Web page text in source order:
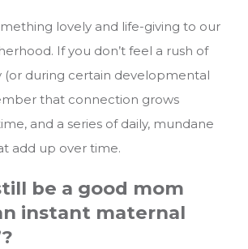
lovely and life-giving to our
If you don’t feel a rush of
(or during certain developmental
that connection grows
and a series of daily, mundane
add up over time.
be a good mom
instant maternal